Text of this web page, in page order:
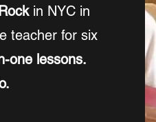
in NYC in
teacher for six
one lessons.